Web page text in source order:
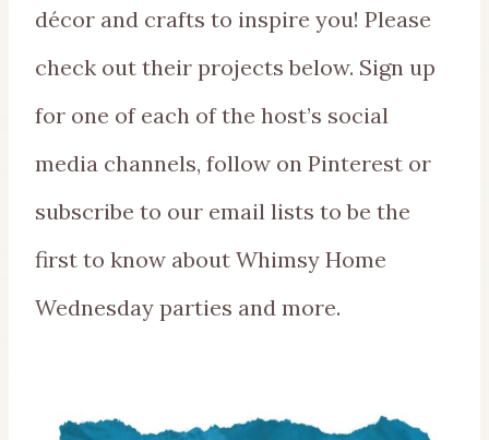
décor and crafts to inspire you! Please
check out their projects below. Sign up
for one of each of the host’s social
media channels, follow on Pinterest or
subscribe to our email lists to be the
first to know about Whimsy Home
Wednesday parties and more.